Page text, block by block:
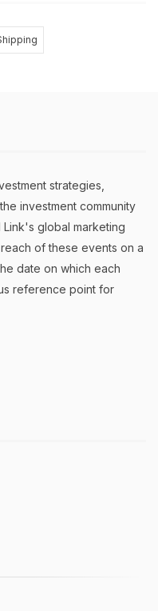
strategies,
investment community
global marketing
of these events on a
date on which each
reference point for